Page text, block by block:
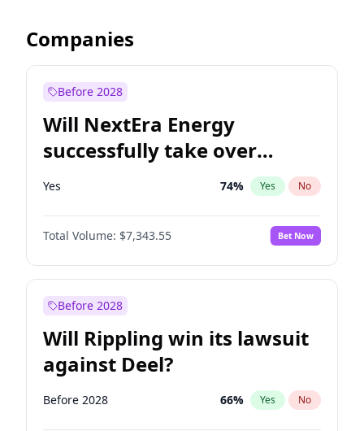
Companies
Before 2028
Will NextEra Energy
successfully take over
Dominion Energy?
Yes 74% Yes No
Total Volume: $7,343.55 Bet Now
Before 2028
Will Rippling win its lawsuit
against Deel?
Before 2028 66% Yes No